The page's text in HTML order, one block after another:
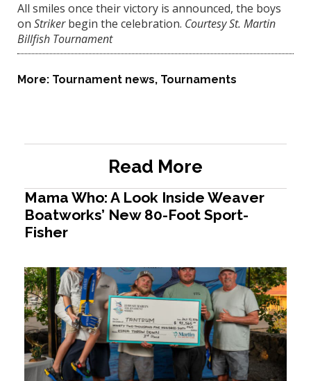
All smiles once their victory is announced, the boys
on Strikerbegin the celebration. Courtesy St. Martin
Billfish Tournament
More: Tournament news, Tournaments
Read More
Mama Who: A Look Inside Weaver
Boatworks’ New 80-Foot Sport-
Fisher